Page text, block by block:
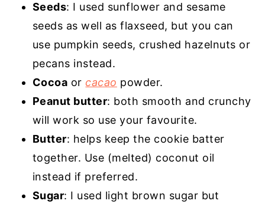
Seeds: I used sunflower and sesame
seeds as well as flaxseed, but you can
use pumpkin seeds, crushed hazelnuts or
pecans instead.
Cocoa or cacao powder.
Peanut butter: both smooth and crunchy
will work so use your favourite.
Butter: helps keep the cookie batter
together. Use (melted) coconut oil
instead if preferred.
Sugar: I used light brown sugar but